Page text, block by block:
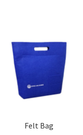
Felt Bag